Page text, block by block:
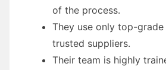
of the process.
They use only top-
trusted suppliers.
Their team is highly